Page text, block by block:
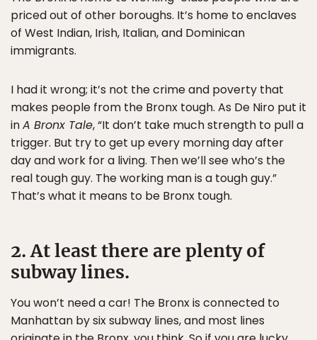
priced out of other boroughs. It’s home to enclaves
of West Indian, Irish, Italian, and Dominican
immigrants.
I had it wrong; it’s not the crime and poverty that
makes people from the Bronx tough. As De Niro put it
inA Bronx Tale, “It don’t take much strength to pull a
trigger. But try to get up every morning day after
day and work for a living. Then we’ll see who’s the
real tough guy. The working man is a tough guy.”
That’s what it means to be Bronx tough.
2. At least there are plenty of
subway lines.
You won’t need a car! The Bronx is connected to
Manhattan by six subway lines, and most lines